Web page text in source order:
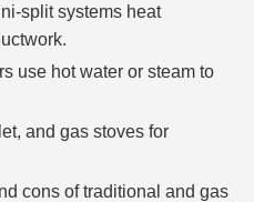
systems heat
use hot water or steam to
and gas stoves for
cons of traditional and gas